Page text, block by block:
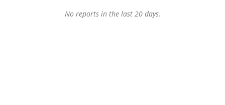
No reports in the last 20 days.